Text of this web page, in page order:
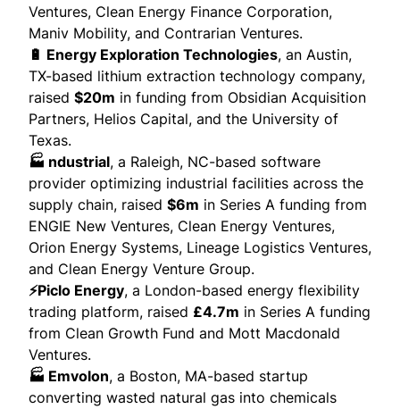
Ventures, Clean Energy Finance Corporation,
Maniv Mobility, and Contrarian Ventures.
🔋 Energy Exploration Technologies, an Austin,
TX-based lithium extraction technology company,
raised $20m in funding from Obsidian Acquisition
Partners, Helios Capital, and the University of
Texas.
🏭 ndustrial, a Raleigh, NC-based software
provider optimizing industrial facilities across the
supply chain, raised $6m in Series A funding from
ENGIE New Ventures, Clean Energy Ventures,
Orion Energy Systems, Lineage Logistics Ventures,
and Clean Energy Venture Group.
⚡Piclo Energy, a London-based energy flexibility
trading platform, raised £4.7m in Series A funding
from Clean Growth Fund and Mott Macdonald
Ventures.
🏭 Emvolon, a Boston, MA-based startup
converting wasted natural gas into chemicals